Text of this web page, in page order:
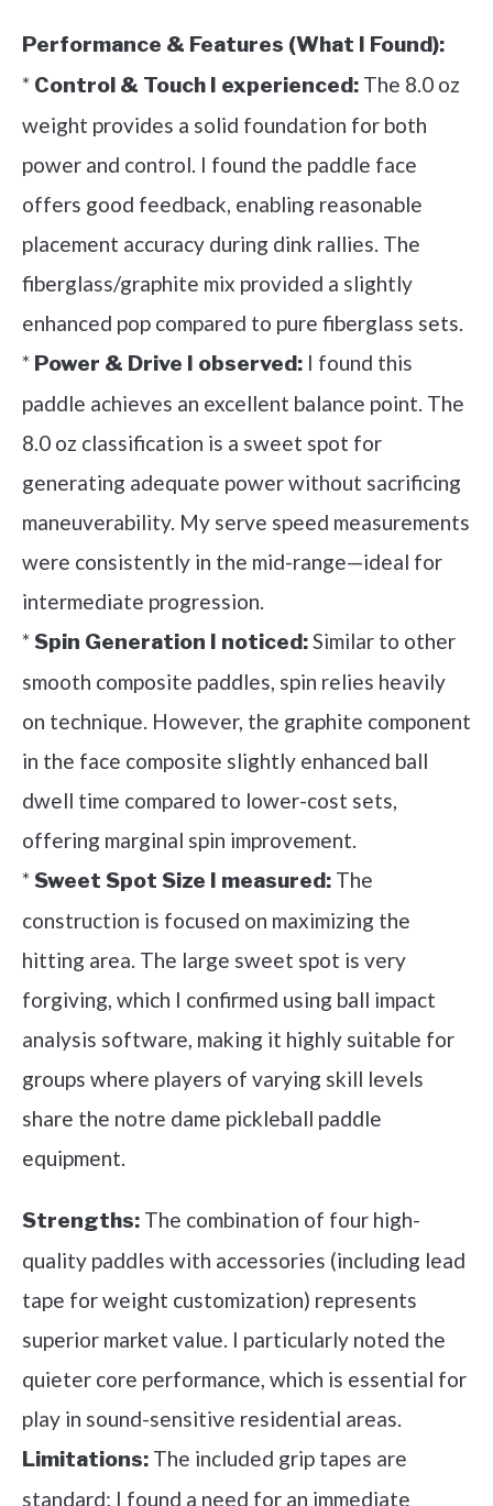
Performance & Features (What I Found):
* Control & Touch I experienced: The 8.0 oz
weight provides a solid foundation for both
power and control. I found the paddle face
offers good feedback, enabling reasonable
placement accuracy during dink rallies. The
fiberglass/graphite mix provided a slightly
enhanced pop compared to pure fiberglass sets.
* Power & Drive I observed: I found this
paddle achieves an excellent balance point. The
8.0 oz classification is a sweet spot for
generating adequate power without sacrificing
maneuverability. My serve speed measurements
were consistently in the mid-range—ideal for
intermediate progression.
*Spin Generation I noticed:Similar to other
smooth composite paddles, spin relies heavily
on technique. However, the graphite component
in the face composite slightly enhanced ball
dwell time compared to lower-cost sets,
offering marginal spin improvement.
*Sweet Spot Size I measured: The
construction is focused on maximizing the
hitting area. The large sweet spot is very
forgiving, which I confirmed using ball impact
analysis software, making it highly suitable for
groups where players of varying skill levels
share the notre dame pickleball paddle
equipment.
Strengths: The combination of four high-
quality paddles with accessories (including lead
tape for weight customization) represents
superior market value. I particularly noted the
quieter core performance, which is essential for
play in sound-sensitive residential areas.
Limitations: The included grip tapes are
standard; I found a need for an immediate